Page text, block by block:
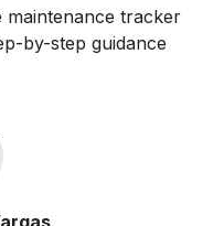
maintenance tracker
by-step guidance